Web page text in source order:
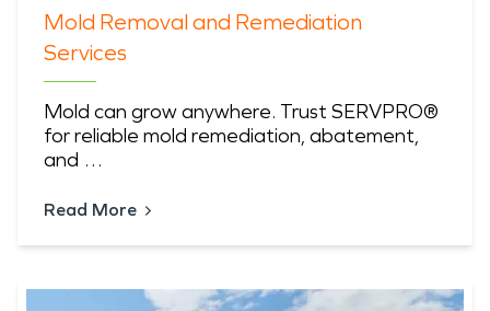
Mold Removal and Remediation
Services
Mold can grow anywhere. Trust SERVPRO®
for reliable mold remediation, abatement,
and …
Read More